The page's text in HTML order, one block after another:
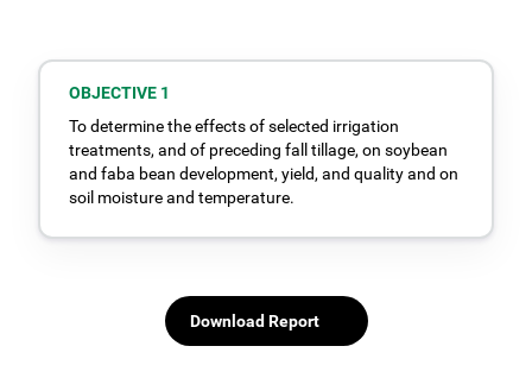
OBJECTIVE 1
To determine the effects of selected irrigation
treatments, and of preceding fall tillage, on soybean
and faba bean development, yield, and quality and on
soil moisture and temperature.
Download Report